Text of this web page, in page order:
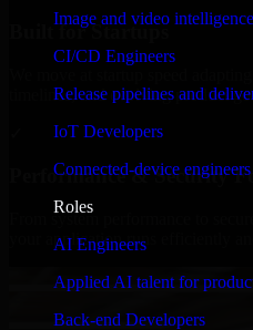
Image and video
CI/CD Engineers
Release pipelines and
IoT Developers
Connected-device
Roles
AI Engineers
Applied AI talent for
Back-end Developers
Built for Startups
timelines, and evolving product
Performance & Security
From system performance to
your application runs efficiently